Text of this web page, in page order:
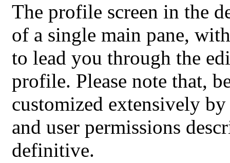
The profile screen in the
of a single main pane,
to lead you through the
profile. Please note that,
customized extensively
and user permissions
definitive.